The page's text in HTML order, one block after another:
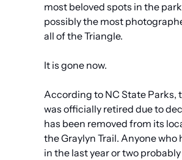
most beloved spots in the
possibly the most
all of the Triangle.
It is gone now.
According to NC State Parks,
was officially retired due to
has been removed from its
the Graylyn Trail. Anyone who
in the last year or two